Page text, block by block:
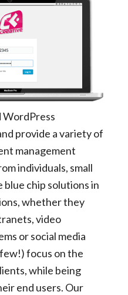
WordPress
provide a variety of
management
individuals, small
blue chip solutions in
whether they
video
or social media
focus on the
while being
end users. Our